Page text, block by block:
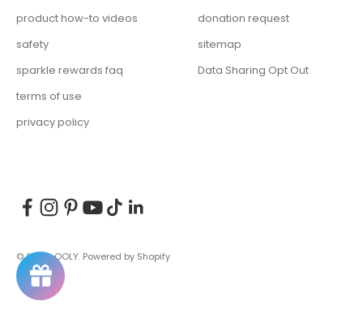
product how-to videos
safety
sparkle rewards faq
terms of use
privacy policy
donation request
sitemap
Data Sharing Opt Out
© 2026, OOLY. Powered by Shopify